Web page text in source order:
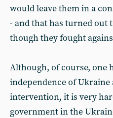
would leave them in a
- and that has turned out
though they fought
Although, of course, one
independence of Ukraine
intervention, it is very
government in the